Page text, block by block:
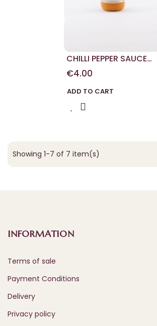
CHILLI PEPPER SAUCE
180 G
€4.00
ADD TO CART
Showing 1-7 of 7 item(s)
INFORMATION
Terms of sale
Payment Conditions
Delivery
Privacy policy